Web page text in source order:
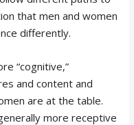
that men and women
differently.
“cognitive,”
and content and
are at the table.
more receptive